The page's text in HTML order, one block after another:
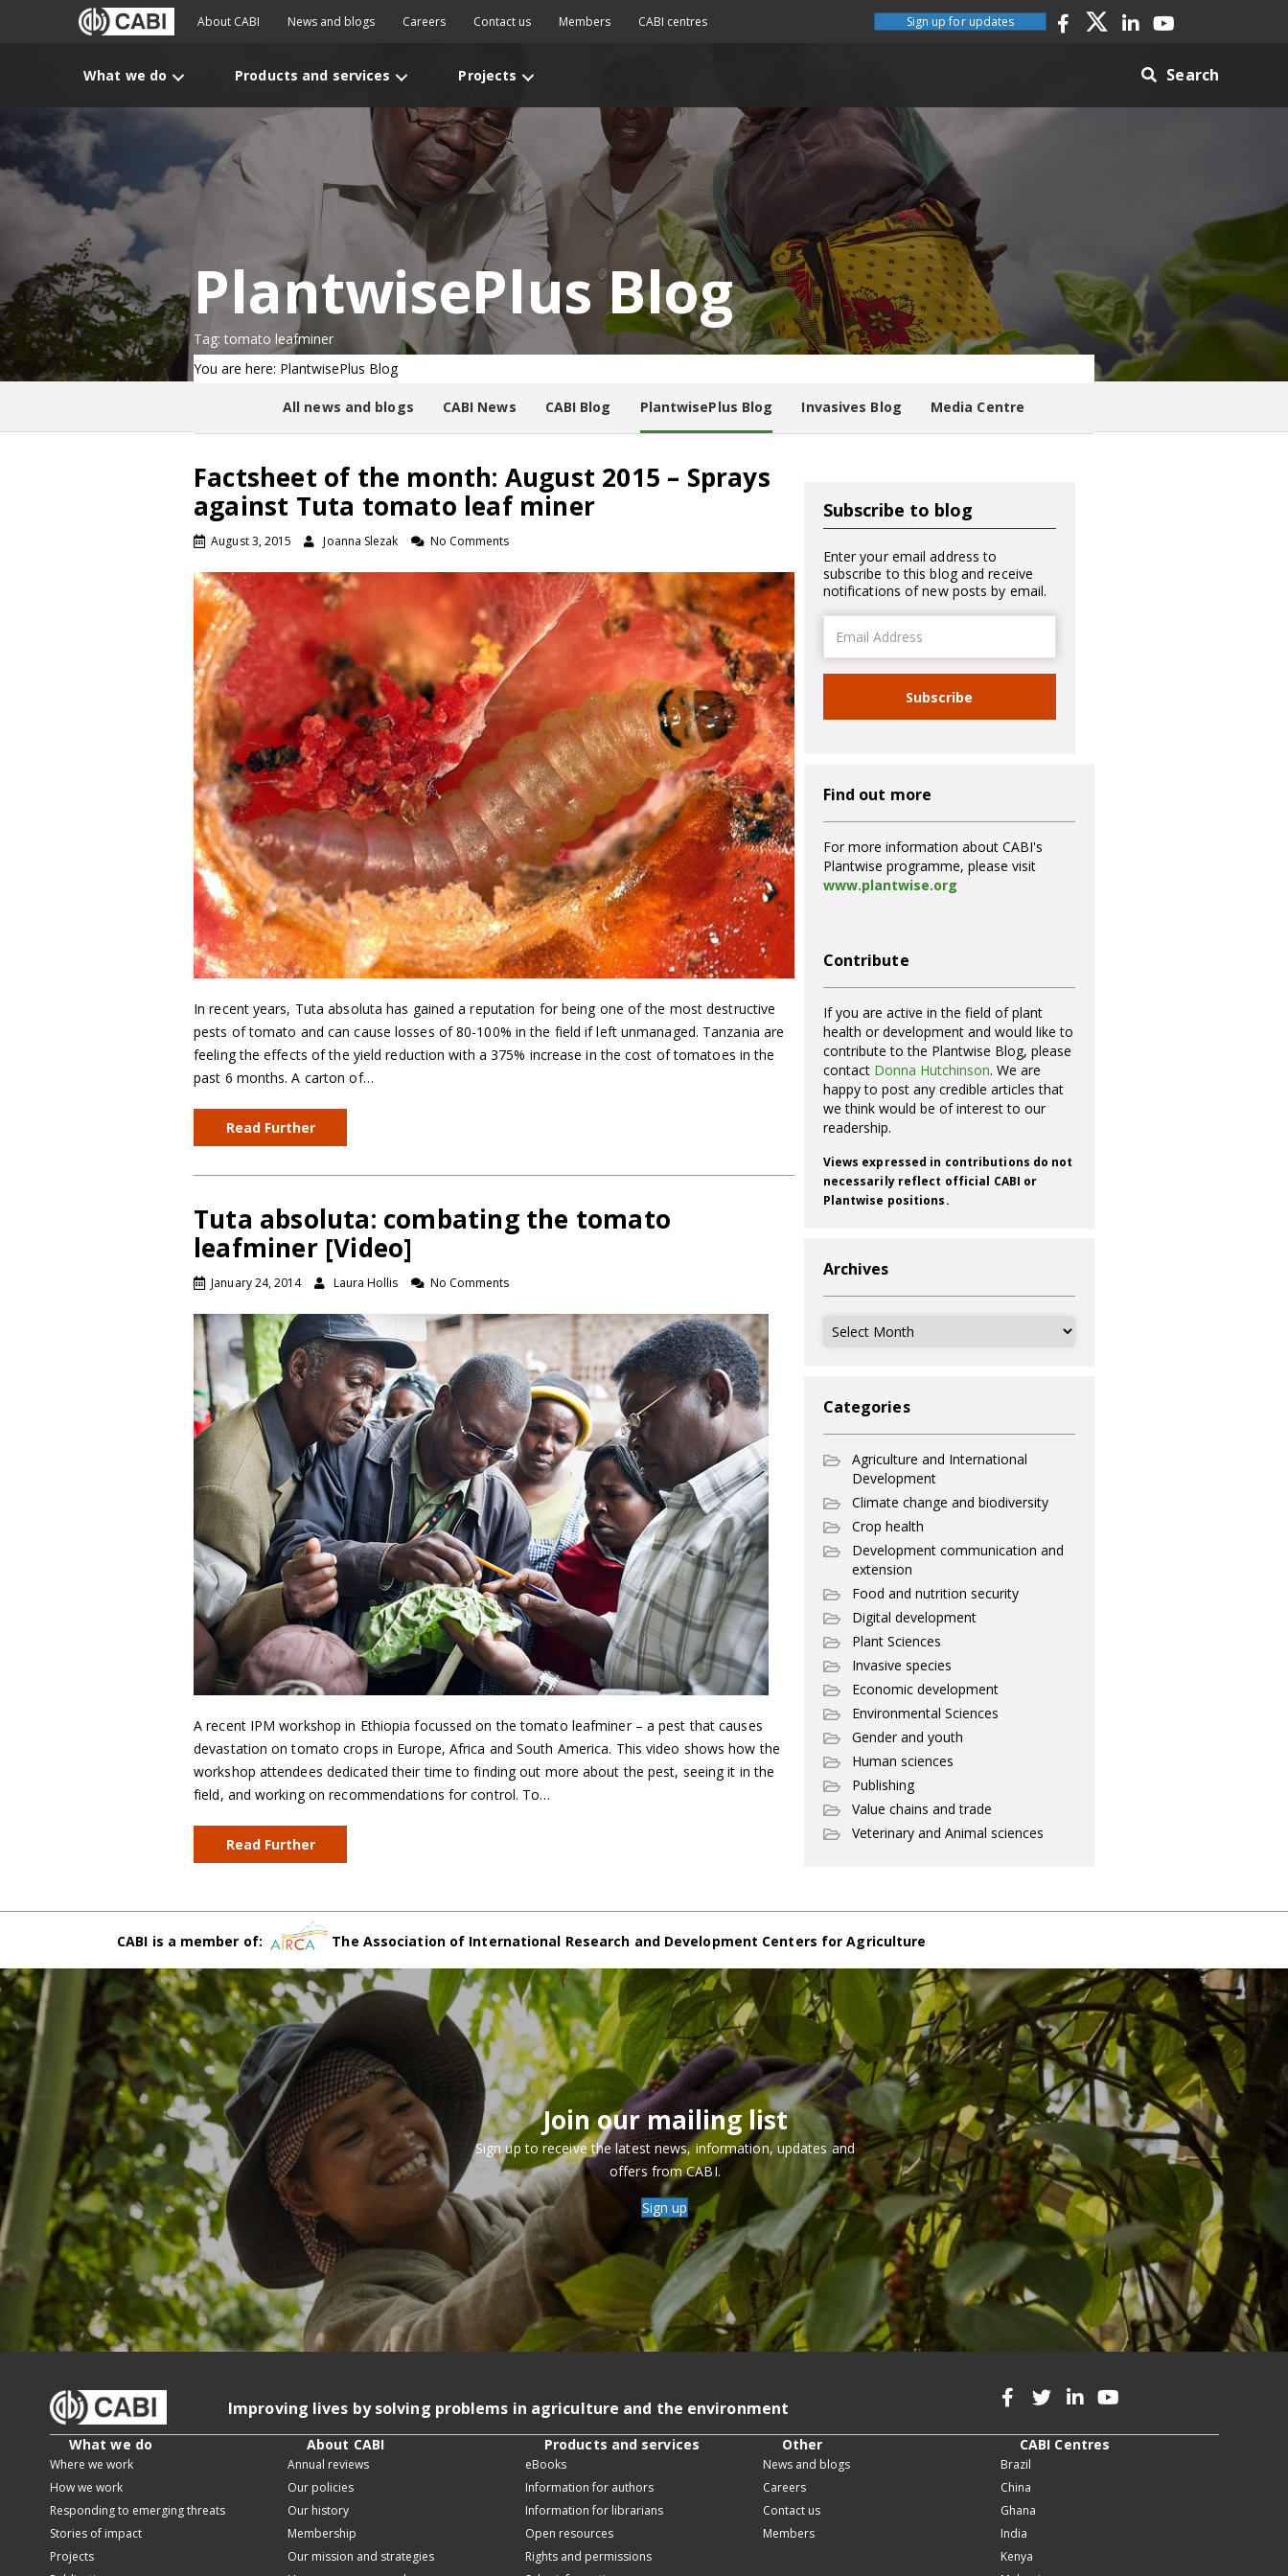
About CABI News and blogs Careers Contact us Members CABI centres Sign up for updates
What we do Products and services Projects Search
PlantwisePlus Blog
Tag: tomato leafminer
You are here: PlantwisePlus Blog
All news and blogs CABI News CABI Blog PlantwisePlus Blog Invasives Blog Media Centre
Factsheet of the month: August 2015 – Sprays
against Tuta tomato leaf miner
August 3, 2015 Joanna Slezak No Comments
In recent years, Tuta absoluta has gained a reputation for being one of the most destructive
pests of tomato and can cause losses of 80-100% in the field if left unmanaged. Tanzania are
feeling the effects of the yield reduction with a 375% increase in the cost of tomatoes in the
past 6 months. A carton of…
Read Further
Tuta absoluta: combating the tomato
leafminer [Video]
January 24, 2014 Laura Hollis No Comments
A recent IPM workshop in Ethiopia focussed on the tomato leafminer – a pest that causes
devastation on tomato crops in Europe, Africa and South America. This video shows how the
workshop attendees dedicated their time to finding out more about the pest, seeing it in the
field, and working on recommendations for control. To…
Read Further
Subscribe to blog
Enter your email address to
subscribe to this blog and receive
notifications of new posts by email.
Address
Subscribe
Find out more
For more information about CABI's
Plantwise programme, please visit
www.plantwise.org
Contribute
If you are active in the field of plant
health or development and would like to
contribute to the Plantwise Blog, please
contact Donna Hutchinson. We are
happy to post any credible articles that
we think would be of interest to our
readership.
Views expressed in contributions do not
necessarily reflect official CABI or
Plantwise positions.
Archives
Archives
Categories
Agriculture and International
Development
Climate change and biodiversity
Crop health
Development communication and
extension
Food and nutrition security
Digital development
Plant Sciences
Invasive species
Economic development
Environmental Sciences
Gender and youth
Human sciences
Publishing
Value chains and trade
Veterinary and Animal sciences
CABI is a member of: The Association of International Research and Development Centers for Agriculture
Join our mailing list
Sign up to receive the latest news, information, updates and
offers from CABI.
Sign up
Improving lives by solving problems in agriculture and the environment
What we do
Where we work
How we work
Responding to emerging threats
Stories of impact
Projects
About CABI
Annual reviews
Our policies
Our history
Membership
Our mission and strategies
Products and services
eBooks
Information for authors
Information for librarians
Open resources
Rights and permissions
Other
News and blogs
Careers
Contact us
Members
CABI Centres
Brazil
China
Ghana
India
Kenya